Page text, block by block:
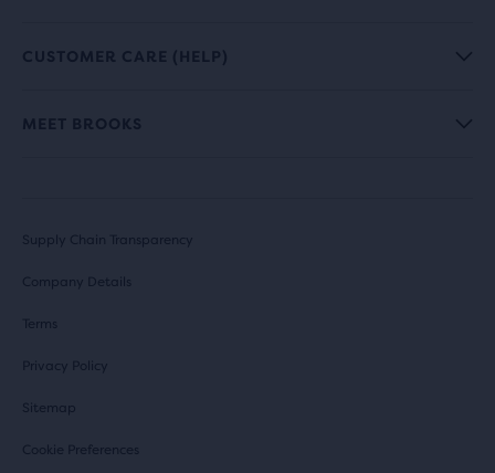
CUSTOMER CARE (HELP)
MEET BROOKS
Supply Chain Transparency
Company Details
Terms
Privacy Policy
Sitemap
Cookie Preferences